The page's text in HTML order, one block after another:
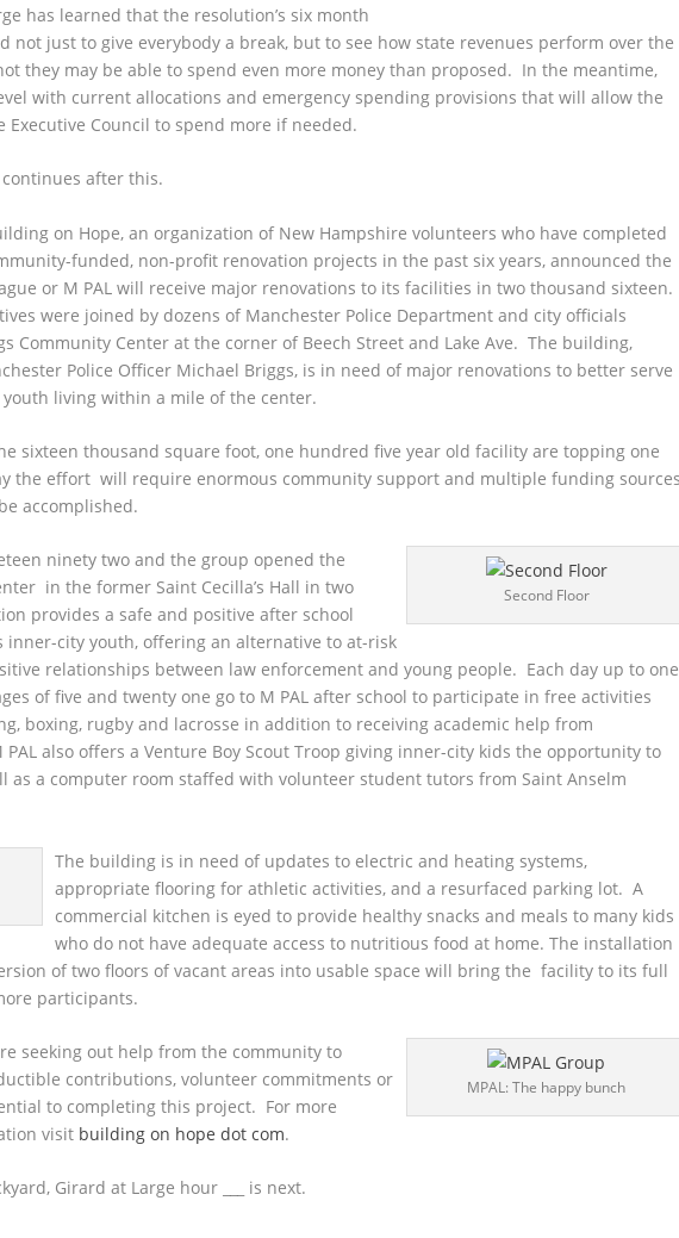
has learned that the resolution’s six month
not just to give everybody a break, but to see how state revenues perform over the
they may be able to spend even more money than proposed. In the meantime,
with current allocations and emergency spending provisions that will allow the
Executive Council to spend more if needed.
after this.
on Hope, an organization of New Hampshire volunteers who have completed
funded, non-profit renovation projects in the past six years, announced the
or M PAL will receive major renovations to its facilities in two thousand sixteen.
were joined by dozens of Manchester Police Department and city officials
Community Center at the corner of Beech Street and Lake Ave. The building,
Police Officer Michael Briggs, is in need of major renovations to better serve
living within a mile of the center.
sixteen thousand square foot, one hundred five year old facility are topping one
the effort will require enormous community support and multiple funding
accomplished.
Second Floor
ninety two and the group opened the
in the former Saint Cecilla’s Hall in two
provides a safe and positive after school
inner-city youth, offering an alternative to at-risk
relationships between law enforcement and young people. Each day up to one
of five and twenty one go to M PAL after school to participate in free activities
boxing, rugby and lacrosse in addition to receiving academic help from
also offers a Venture Boy Scout Troop giving inner-city kids the opportunity to
as a computer room staffed with volunteer student tutors from Saint Anselm
The building is in need of updates to electric and heating systems,
appropriate flooring for athletic activities, and a resurfaced parking lot. A
commercial kitchen is eyed to provide healthy snacks and meals to many kids
who do not have adequate access to nutritious food at home. The installation
of two floors of vacant areas into usable space will bring the facility to its full
participants.
MPAL: The happy bunch
seeking out help from the community to
contributions, volunteer commitments or
to completing this project. For more
visit building on hope dot com.
Girard at Large hour ___ is next.